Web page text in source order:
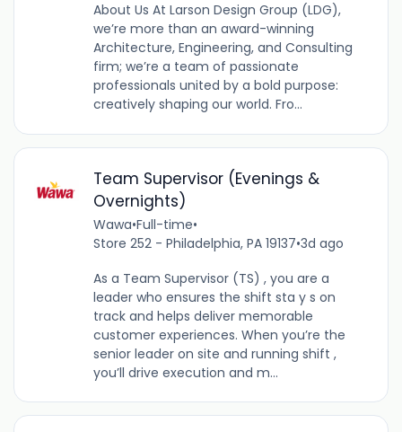
About Us At Larson Design Group (LDG),
we’re more than an award-winning
Architecture, Engineering, and Consulting
firm; we’re a team of passionate
professionals united by a bold purpose:
creatively shaping our world. Fro...
Team Supervisor (Evenings &
Overnights)
Wawa•Full-time•
Store 252 - Philadelphia, PA 19137•3d ago
As a Team Supervisor (TS) , you are a
leader who ensures the shift sta y s on
track and helps deliver memorable
customer experiences. When you’re the
senior leader on site and running shift ,
you’ll drive execution and m...